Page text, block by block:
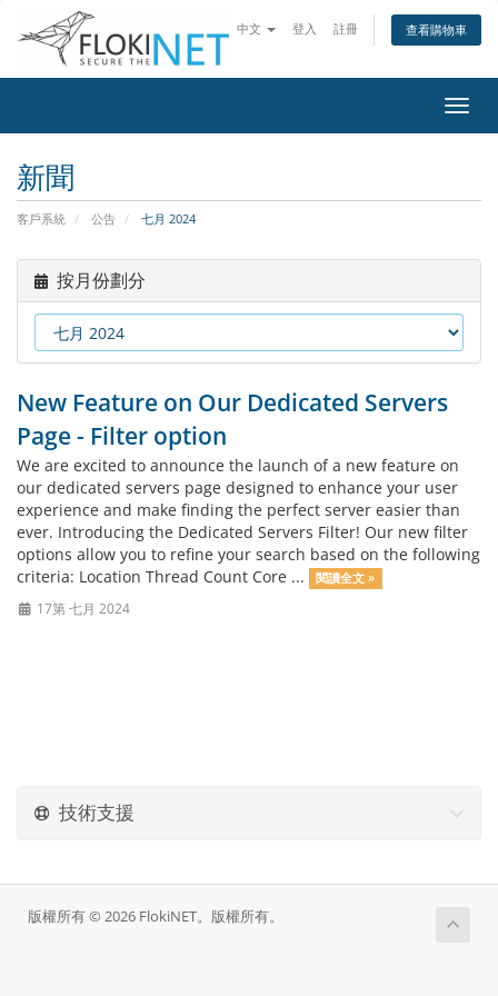
中文 登入 註冊 查看購物車
切
換
新聞
客戶系統 公告 七月 2024
按月份劃分
New Feature on Our Dedicated Servers
Page - Filter option
We are excited to announce the launch of a new feature on
our dedicated servers page designed to enhance your user
experience and make finding the perfect server easier than
ever. Introducing the Dedicated Servers Filter! Our new filter
options allow you to refine your search based on the following
criteria: Location Thread Count Core ...
閱讀全文 »
17第 七月 2024
技術支援
版權所有 © 2026 FlokiNET。版權所有。